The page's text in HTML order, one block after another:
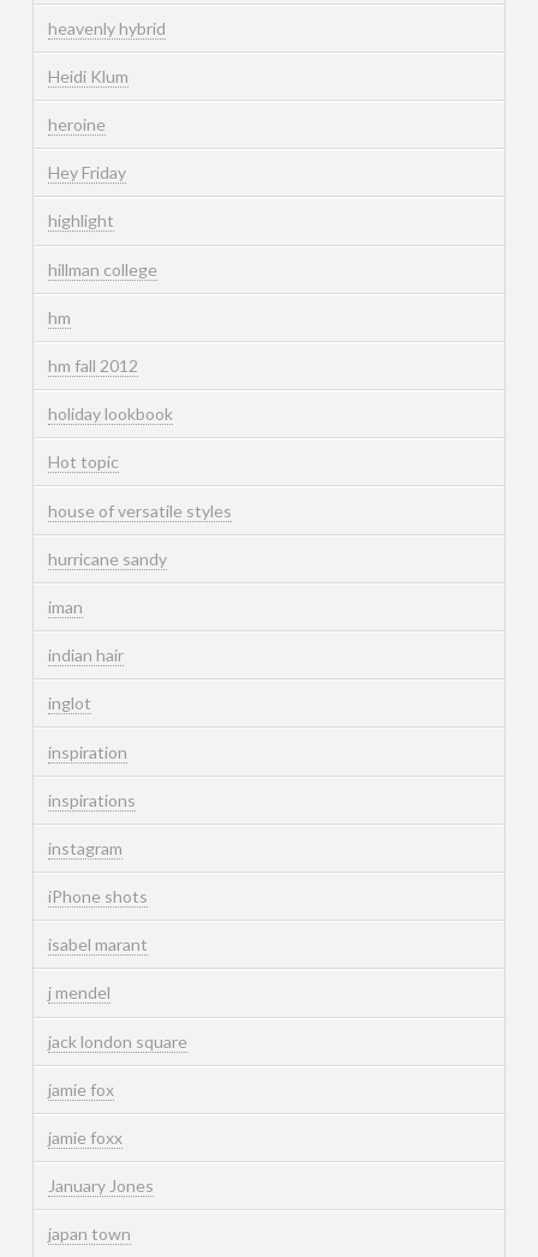
heavenly hybrid
Heidi Klum
heroine
Hey Friday
highlight
hillman college
hm
hm fall 2012
holiday lookbook
Hot topic
house of versatile styles
hurricane sandy
iman
indian hair
inglot
inspiration
inspirations
instagram
iPhone shots
isabel marant
j mendel
jack london square
jamie fox
jamie foxx
January Jones
japan town